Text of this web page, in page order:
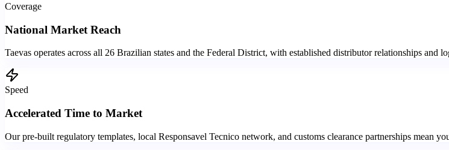
Coverage
National Market Reach
Taevas operates across all 26 Brazilian states and the Federal District, with established distributor relationships
Speed
Accelerated Time to Market
Our pre-built regulatory templates, local Responsavel Tecnico network, and customs clearance partnerships mean